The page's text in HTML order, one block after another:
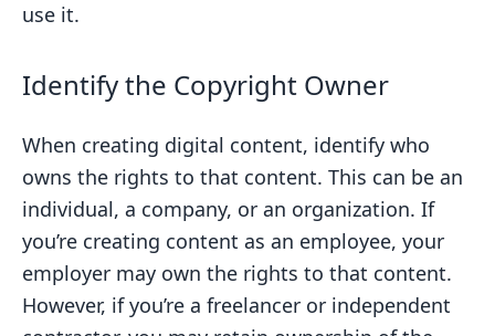
use it.
Identify the Copyright Owner
When creating digital content, identify who
owns the rights to that content. This can be an
individual, a company, or an organization. If
you’re creating content as an employee, your
employer may own the rights to that content.
However, if you’re a freelancer or independent